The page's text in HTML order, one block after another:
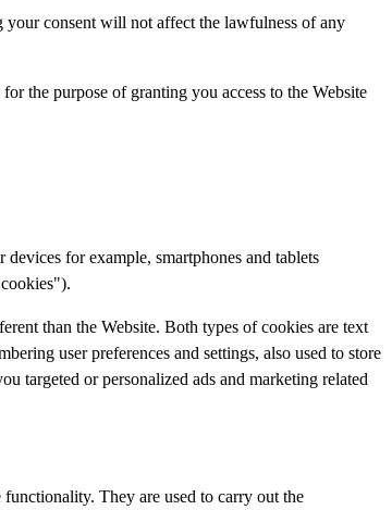
consent will not affect the lawfulness of any
the purpose of granting you access to the Website
for example, smartphones and tablets
than the Website. Both types of cookies are text
user preferences and settings, also used to store
targeted or personalized ads and marketing related
They are used to carry out the